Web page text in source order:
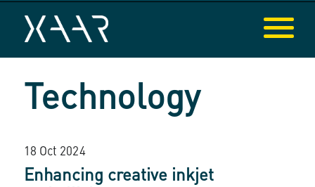
Technology
18 Oct 2024
Enhancing creative inkjet